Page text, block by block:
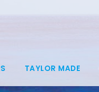
TAYLOR MADE